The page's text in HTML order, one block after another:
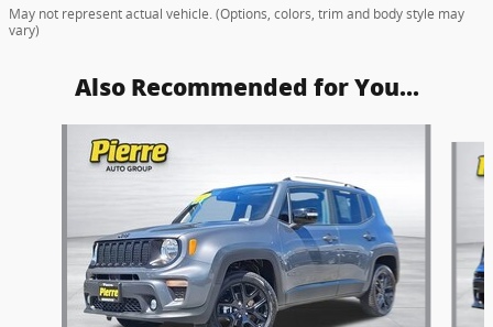
May not represent actual vehicle. (Options, colors, trim and body style may
vary)
Also Recommended for You...